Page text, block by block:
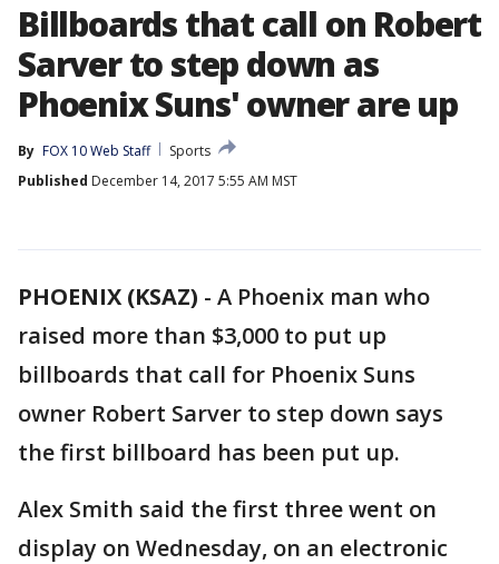
Billboards that call on Robert
Sarver to step down as
Phoenix Suns' owner are up
By FOX 10 Web Staff
Sports
Published December 14, 2017 5:55 AM MST
PHOENIX (KSAZ) - A Phoenix man who
raised more than $3,000 to put up
billboards that call for Phoenix Suns
owner Robert Sarver to step down says
the first billboard has been put up.
Alex Smith said the first three went on
display on Wednesday, on an electronic